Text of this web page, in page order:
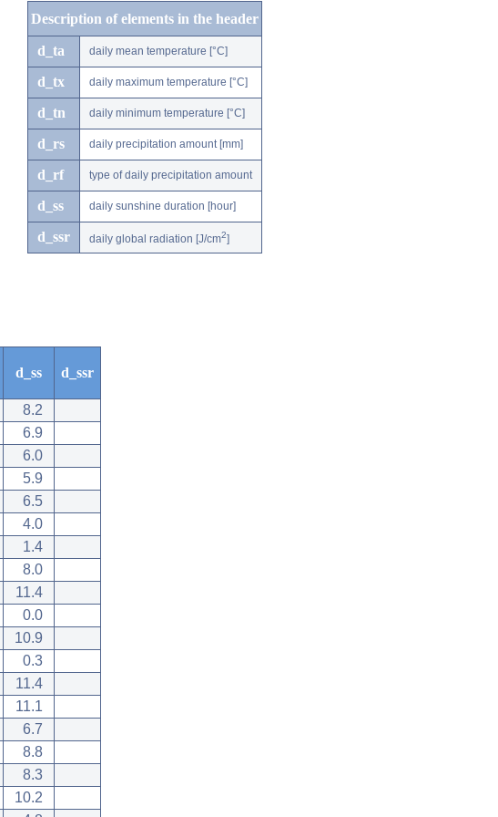
Description of elements in the header
d_ta daily mean temperature [°C]
d_tx daily maximum temperature [°C]
d_tn daily minimum temperature [°C]
d_rs daily precipitation amount [mm]
d_rf type of daily precipitation amount
d_ss daily sunshine duration [hour]
d_ssr daily global radiation [J/cm2]
d_ss d_ssr
8.2
6.9
6.0
5.9
6.5
4.0
1.4
8.0
11.4
0.0
10.9
0.3
11.4
11.1
6.7
8.8
8.3
10.2